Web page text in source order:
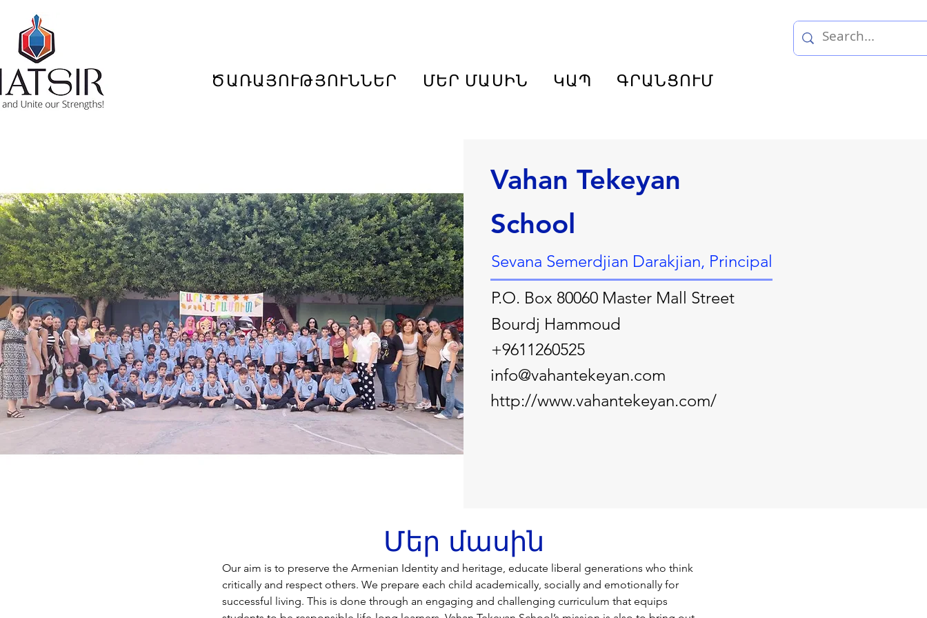
ԾԱՌԱՅՈՒԹՅՈՒՆՆԵՐ ՄԵՐ ՄԱՍԻՆ ԿԱՊ ԳՐԱՆՑՈՒՄ
Vahan Tekeyan
School
Sevana Semerdjian Darakjian, Principal
P.O. Box 80060 Master Mall Street
Bourdj Hammoud
+9611260525
info@vahantekeyan.com
http://www.vahantekeyan.com/
Մեր մասին
Our aim is to preserve the Armenian Identity and heritage, educate liberal generations who think
critically and respect others. We prepare each child academically, socially and emotionally for
successful living. This is done through an engaging and challenging curriculum that equips